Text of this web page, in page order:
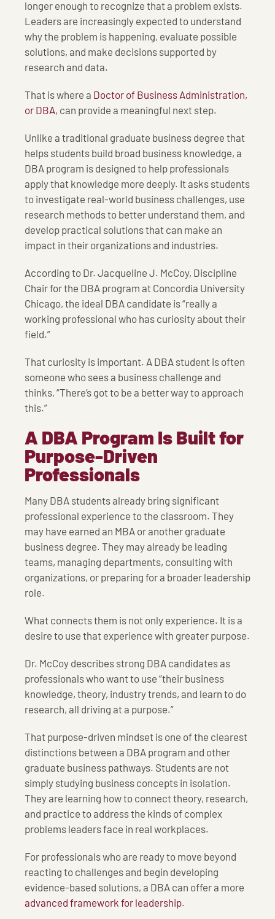
longer enough to recognize that a problem exists.
Leaders are increasingly expected to understand
why the problem is happening, evaluate possible
solutions, and make decisions supported by
research and data.
That is where a Doctor of Business Administration,
or DBA, can provide a meaningful next step.
Unlike a traditional graduate business degree that
helps students build broad business knowledge, a
DBA program is designed to help professionals
apply that knowledge more deeply. It asks students
to investigate real-world business challenges, use
research methods to better understand them, and
develop practical solutions that can make an
impact in their organizations and industries.
According to Dr. Jacqueline J. McCoy, Discipline
Chair for the DBA program at Concordia University
Chicago, the ideal DBA candidate is “really a
working professional who has curiosity about their
field.”
That curiosity is important. A DBA student is often
someone who sees a business challenge and
thinks, “There’s got to be a better way to approach
this.”
A DBA Program Is Built for
Purpose-Driven
Professionals
Many DBA students already bring significant
professional experience to the classroom. They
may have earned an MBA or another graduate
business degree. They may already be leading
teams, managing departments, consulting with
organizations, or preparing for a broader leadership
role.
What connects them is not only experience. It is a
desire to use that experience with greater purpose.
Dr. McCoy describes strong DBA candidates as
professionals who want to use “their business
knowledge, theory, industry trends, and learn to do
research, all driving at a purpose.”
That purpose-driven mindset is one of the clearest
distinctions between a DBA program and other
graduate business pathways. Students are not
simply studying business concepts in isolation.
They are learning how to connect theory, research,
and practice to address the kinds of complex
problems leaders face in real workplaces.
For professionals who are ready to move beyond
reacting to challenges and begin developing
evidence-based solutions, a DBA can offer a more
advanced framework for leadership.